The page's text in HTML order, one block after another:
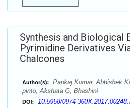
Synthesis and Biological
Pyrimidine Derivatives
Chalcones
Author(s):
Pankaj Kumar, Abhishek
pinto, Akshata G, Bhashini
DOI: 10.5958/0974-